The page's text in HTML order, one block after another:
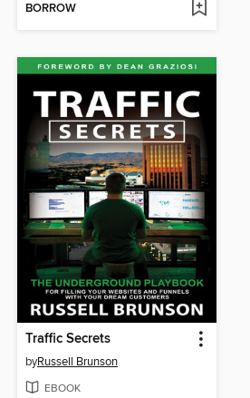
BORROW
Traffic Secrets
byRussell Brunson
EBOOK